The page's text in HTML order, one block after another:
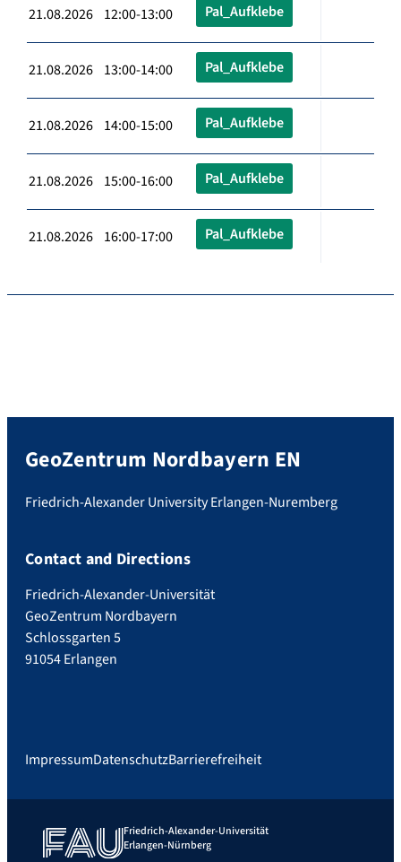
21.08.2026 12:00-13:00 Pal_Aufklebe
21.08.2026 13:00-14:00 Pal_Aufklebe
21.08.2026 14:00-15:00 Pal_Aufklebe
21.08.2026 15:00-16:00 Pal_Aufklebe
21.08.2026 16:00-17:00 Pal_Aufklebe
GeoZentrum Nordbayern EN
Friedrich-Alexander University Erlangen-Nuremberg
Contact and Directions
Friedrich-Alexander-Universität
GeoZentrum Nordbayern
Schlossgarten 5
91054 Erlangen
ImpressumDatenschutzBarrierefreiheit
Friedrich-Alexander-Universität
Erlangen-Nürnberg